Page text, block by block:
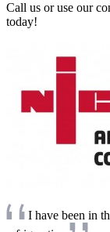
Call us or use our
today!
I have been in